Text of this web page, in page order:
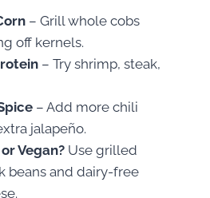
– Grill whole cobs
off kernels.
– Try shrimp, steak,
– Add more chili
jalapeño.
Vegan?Use grilled
beans and dairy-free